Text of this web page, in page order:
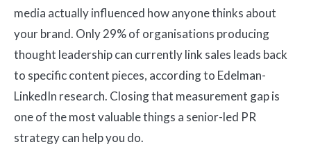
media actually influenced how anyone thinks about
your brand. Only 29% of organisations producing
thought leadership can currently link sales leads back
to specific content pieces, according to Edelman-
LinkedIn research. Closing that measurement gap is
one of the most valuable things a senior-led PR
strategy can help you do.